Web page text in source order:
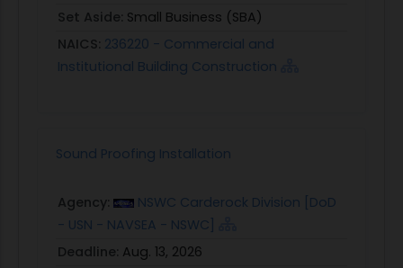
Set Aside: Small Business (SBA)
NAICS: 236220 - Commercial and
Institutional Building Construction
Sound Proofing Installation
Agency:
NSWC Carderock Division [DoD
- USN - NAVSEA - NSWC]
Deadline: Aug. 13, 2026